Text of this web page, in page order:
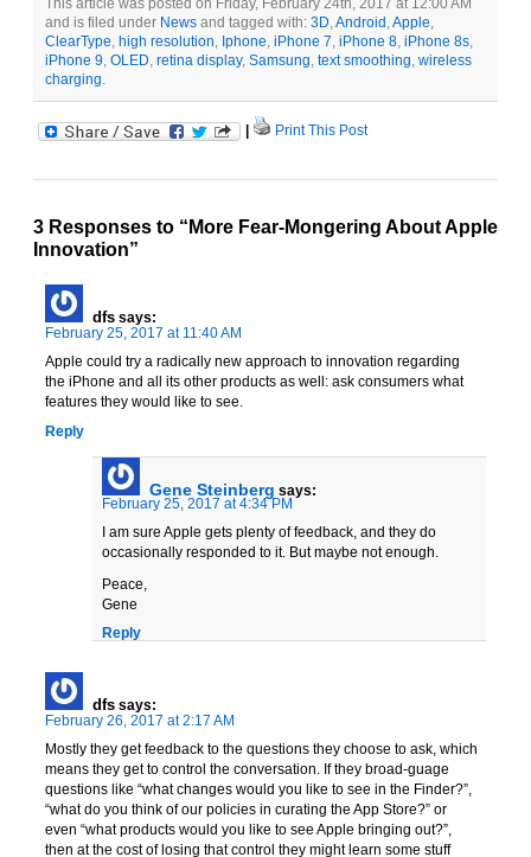
This article was posted on Friday, February 24th, 2017 at 12:00 AM
and is filed under News and tagged with: 3D Android Apple
ClearType
high resolution Iphone iPhone 7 iPhone 8 iPhone 8s
iPhone 9 OLED retina display, Samsung text smoothing wireless
charging
Print This Post
3 Responses to “More Fear-Mongering About Apple
Innovation”
dfs says:
February 25, 2017 at 11:40 AM
Apple could try a radically new approach to innovation regarding
the iPhone and all its other products as well: ask consumers what
features they would like to see.
Reply
Gene Steinberg says:
February 25, 2017 at 4:34 PM
I am sure Apple gets plenty of feedback, and they do
occasionally responded to it. But maybe not enough.
Peace,
Gene
Reply
dfs says:
February 26, 2017 at 2:17 AM
Mostly they get feedback to the questions they choose to ask, which
means they get to control the conversation. If they broad-guage
questions like “what changes would you like to see in the Finder?”,
“what do you think of our policies in curating the App Store?” or
even “what products would you like to see Apple bringing out?”,
then at the cost of losing that control they might learn some stuff